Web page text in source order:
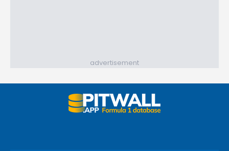
advertisement